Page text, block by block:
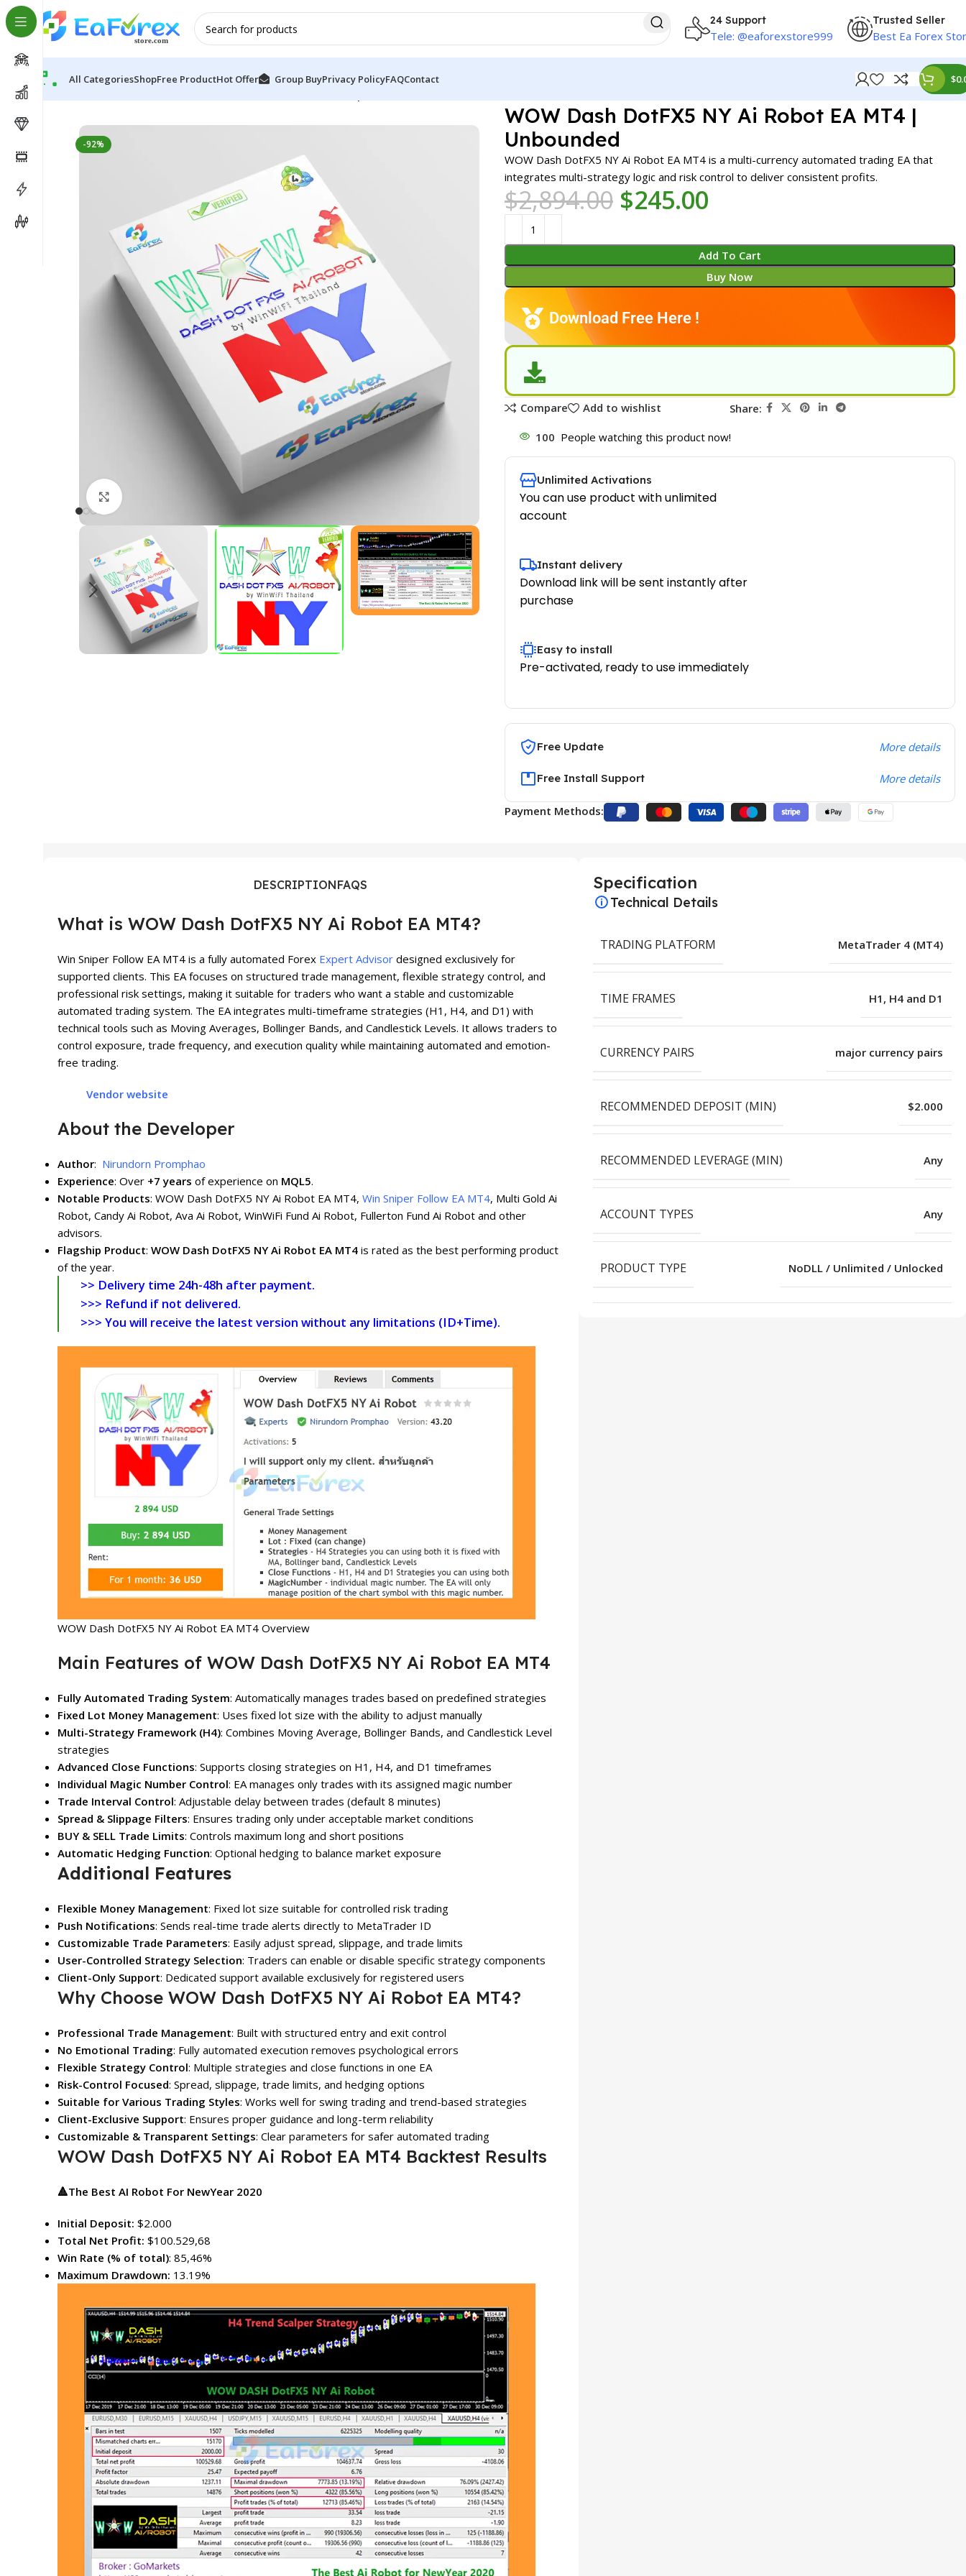
24 Support
Tele: @eaforexstore999
Trusted Seller
Best Ea Forex
All CategoriesShopFree ProductHot Offer Group BuyPrivacy PolicyFAQContact $
-92%
WOW Dash DotFX5 NY Ai Robot EA MT4 |
Unbounded
WOW Dash DotFX5 NY Ai Robot EA MT4 is a multi-currency automated trading EA that
integrates multi-strategy logic and risk control to deliver consistent profits.
$2,894.00 $245.00
Add To Cart
Buy Now
Download Free Here !
Compare Add to wishlist Share:
100 People watching this product now!
Unlimited Activations
You can use product with unlimited
account
Instant delivery
Download link will be sent instantly after
purchase
Easy to install
Pre-activated, ready to use immediately
Free Update More details
Free Install Support More details
Payment Methods:
DESCRIPTIONFAQS
What is WOW Dash DotFX5 NY Ai Robot EA MT4?
Win Sniper Follow EA MT4 is a fully automated Forex Expert Advisor designed exclusively for
supported clients. This EA focuses on structured trade management, flexible strategy control, and
professional risk settings, making it suitable for traders who want a stable and customizable
automated trading system. The EA integrates multi-timeframe strategies (H1, H4, and D1) with
technical tools such as Moving Averages, Bollinger Bands, and Candlestick Levels. It allows traders to
control exposure, trade frequency, and execution quality while maintaining automated and emotion-
free trading.
Vendor website
About the Developer
Author: Nirundorn Promphao
Experience: Over +7years of experience on MQL5.
Notable Products: WOW Dash DotFX5 NY Ai Robot EA MT4, Win Sniper Follow EA MT4, Multi Gold Ai
Robot, Candy Ai Robot, Ava Ai Robot, WinWiFi Fund Ai Robot, Fullerton Fund Ai Robot and other
advisors.
Flagship Product: WOW Dash DotFX5 NY Ai Robot EA MT4 is rated as the best performing product
of the year.
>> Delivery time 24h-48h after payment.
>>> Refund if not delivered.
>>> You will receive the latest version without any limitations (ID+Time).
WOW Dash DotFX5 NY Ai Robot EA MT4 Overview
Main Features of WOW Dash DotFX5 NY Ai Robot EA MT4
Fully Automated Trading System: Automatically manages trades based on predefined strategies
Fixed Lot Money Management: Uses fixed lot size with the ability to adjust manually
Multi-Strategy Framework (H4): Combines Moving Average, Bollinger Bands, and Candlestick Level
strategies
Advanced Close Functions: Supports closing strategies on H1, H4, and D1 timeframes
Individual Magic Number Control: EA manages only trades with its assigned magic number
Trade Interval Control: Adjustable delay between trades (default 8 minutes)
Spread & Slippage Filters: Ensures trading only under acceptable market conditions
BUY & SELL Trade Limits: Controls maximum long and short positions
Automatic Hedging Function: Optional hedging to balance market exposure
Additional Features
Flexible Money Management: Fixed lot size suitable for controlled risk trading
Push Notifications: Sends real-time trade alerts directly to MetaTrader ID
Customizable Trade Parameters: Easily adjust spread, slippage, and trade limits
User-Controlled Strategy Selection: Traders can enable or disable specific strategy components
Client-Only Support: Dedicated support available exclusively for registered users
Why Choose WOW Dash DotFX5 NY Ai Robot EA MT4?
Professional Trade Management: Built with structured entry and exit control
No Emotional Trading: Fully automated execution removes psychological errors
Flexible Strategy Control: Multiple strategies and close functions in one EA
Risk-Control Focused: Spread, slippage, trade limits, and hedging options
Suitable for Various Trading Styles: Works well for swing trading and trend-based strategies
Client-Exclusive Support: Ensures proper guidance and long-term reliability
Customizable & Transparent Settings: Clear parameters for safer automated trading
WOW Dash DotFX5 NY Ai Robot EA MT4 Backtest Results
🔺The Best AI Robot For NewYear 2020
Initial Deposit: $2.000
Total Net Profit: $100.529,68
Win Rate (% of total): 85,46%
Maximum Drawdown: 13.19%
Specification
Technical Details
TRADING PLATFORM MetaTrader 4 (MT4)
TIME FRAMES H1, H4 and D1
CURRENCY PAIRS major currency pairs
RECOMMENDED DEPOSIT (MIN) $2.000
RECOMMENDED LEVERAGE (MIN) Any
ACCOUNT TYPES Any
PRODUCT TYPE NoDLL / Unlimited / Unlocked